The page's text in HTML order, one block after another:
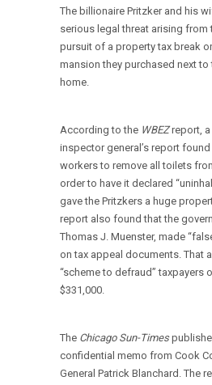
The billionaire Pritzker and his
serious legal threat arising from
pursuit of a property tax break
mansion they purchased next to
home.
According to the WBEZreport, a
inspector general’s report
workers to remove all toilets
order to have it declared
gave the Pritzkers a huge
report also found that the
Thomas J. Muenster, made
on tax appeal documents. That
“scheme to defraud” taxpayers
$331,000.
The Chicago Sun-Times
confidential memo from Cook
General Patrick Blanchard. The